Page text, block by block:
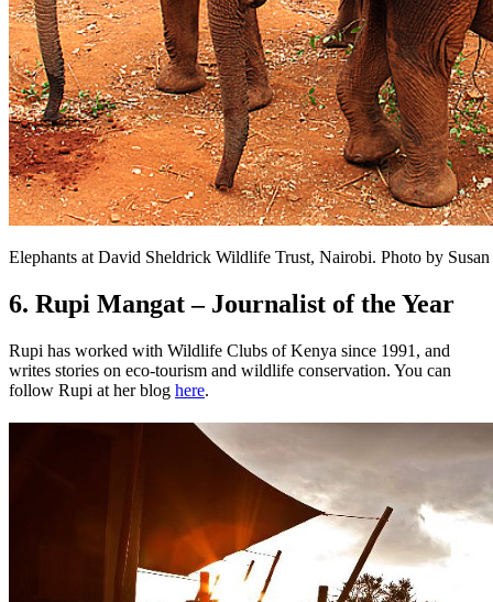
Elephants at David Sheldrick Wildlife Trust, Nairobi. Photo by
6. Rupi Mangat – Journalist of the Year
Rupi has worked with Wildlife Clubs of Kenya since 1991, and
writes stories on eco-tourism and wildlife conservation. You can
follow Rupi at her blog here.